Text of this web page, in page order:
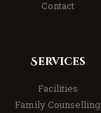
Contact
Services
Facilities
Family Counselling